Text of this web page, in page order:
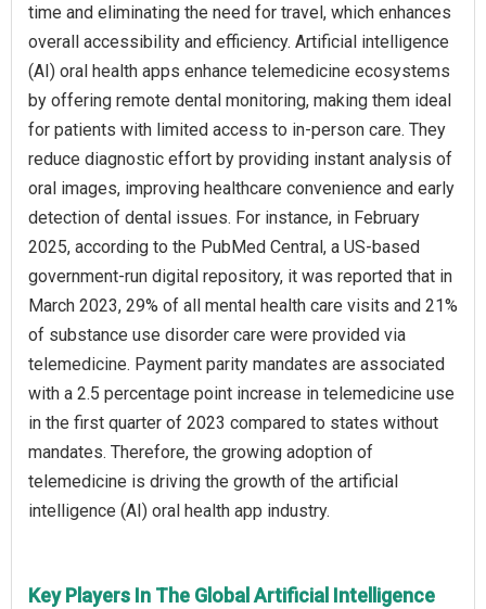
time and eliminating the need for travel, which enhances
overall accessibility and efficiency. Artificial intelligence
(AI) oral health apps enhance telemedicine ecosystems
by offering remote dental monitoring, making them ideal
for patients with limited access to in-person care. They
reduce diagnostic effort by providing instant analysis of
oral images, improving healthcare convenience and early
detection of dental issues. For instance, in February
2025, according to the PubMed Central, a US-based
government-run digital repository, it was reported that in
March 2023, 29% of all mental health care visits and 21%
of substance use disorder care were provided via
telemedicine. Payment parity mandates are associated
with a 2.5 percentage point increase in telemedicine use
in the first quarter of 2023 compared to states without
mandates. Therefore, the growing adoption of
telemedicine is driving the growth of the artificial
intelligence (AI) oral health app industry.
Key Players In The Global Artificial Intelligence